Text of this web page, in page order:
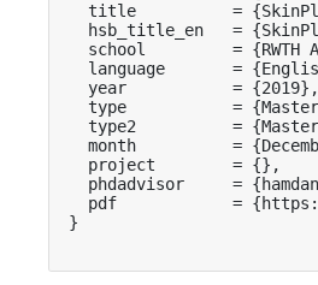
title          =
hsb_title_en   =
school         = {RWTH
language       =
  year           = {2019},
type           =
type2          =
month          =
  project        = {},
phdadvisor     =
pdf            =
}